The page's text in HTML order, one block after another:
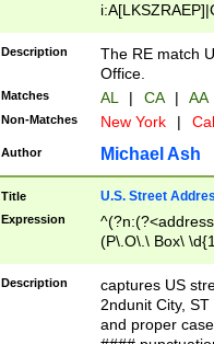
Description
The RE match
Office.
Matches AL | CA | AA
Non-Matches New York |
Author Michael Ash
Title U.S. Street
Expression
(P\.O\.\ Box\
\x20(?
Description
captures US
2ndunit City,
and proper